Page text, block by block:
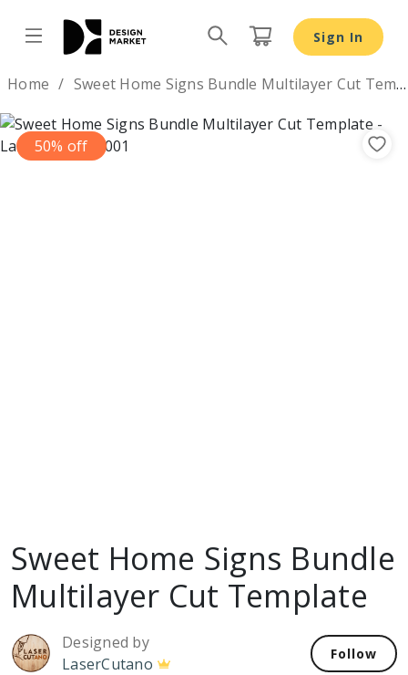
Sign In
Home Sweet Home Signs Bundle Multilayer Cut Template
50% off
Sweet Home Signs Bundle
Multilayer Cut Template
Designed by
LaserCutano
Follow